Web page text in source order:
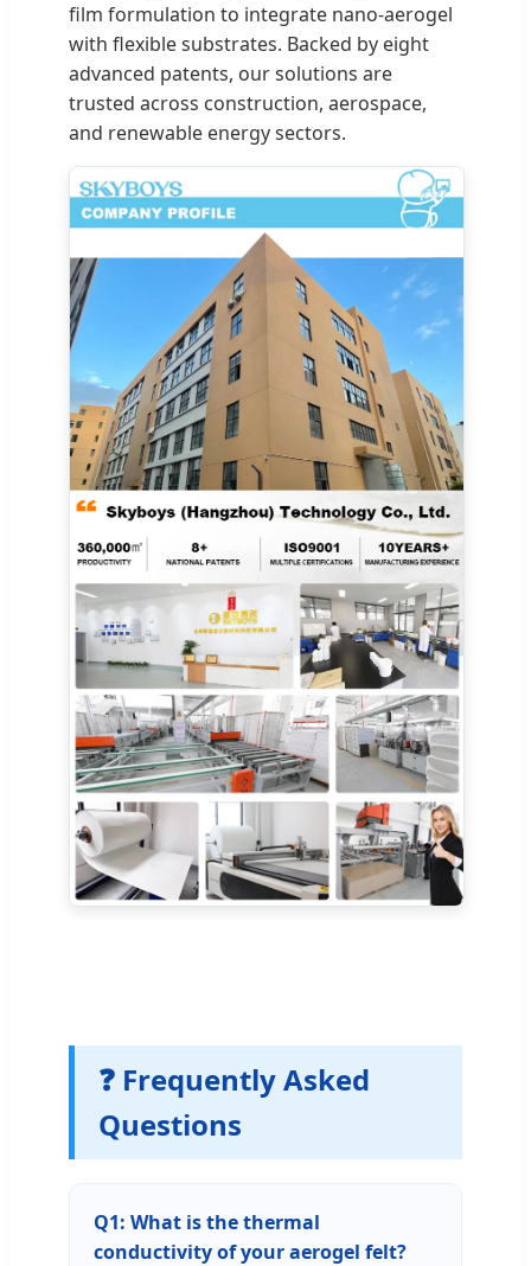
film formulation to integrate nano-aerogel
with flexible substrates. Backed by eight
advanced patents, our solutions are
trusted across construction, aerospace,
and renewable energy sectors.
❓ Frequently Asked
Questions
Q1: What is the thermal
conductivity of your aerogel felt?